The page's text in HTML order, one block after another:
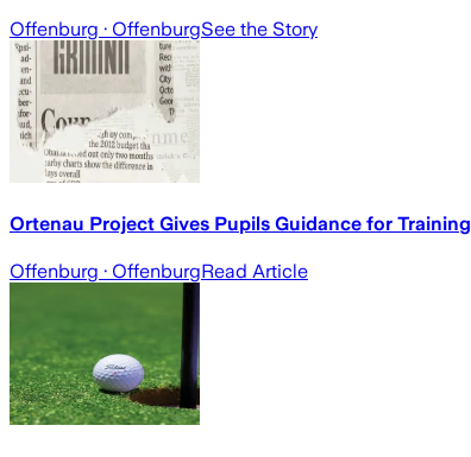
Offenburg · OffenburgSee the Story
Ortenau Project Gives Pupils Guidance for Training
Offenburg · OffenburgRead Article